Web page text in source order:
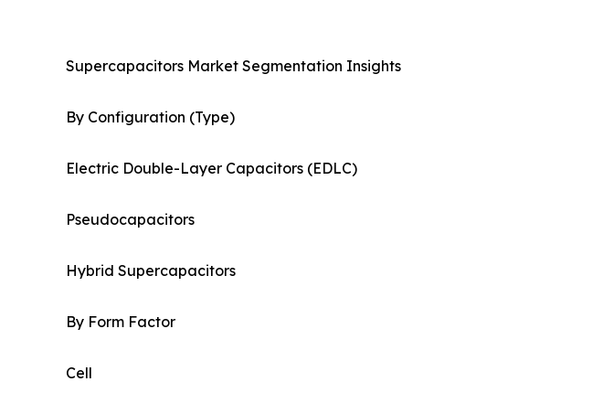
Supercapacitors Market Segmentation Insights
By Configuration (Type)
Electric Double-Layer Capacitors (EDLC)
Pseudocapacitors
Hybrid Supercapacitors
By Form Factor
Cell